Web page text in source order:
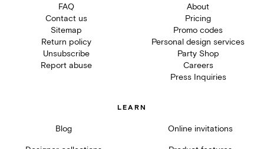
FAQ
Contact us
Sitemap
Return policy
Unsubscribe
Report abuse
About
Pricing
Promo codes
Personal design services
Party Shop
Careers
Press Inquiries
LEARN
Blog Online invitations